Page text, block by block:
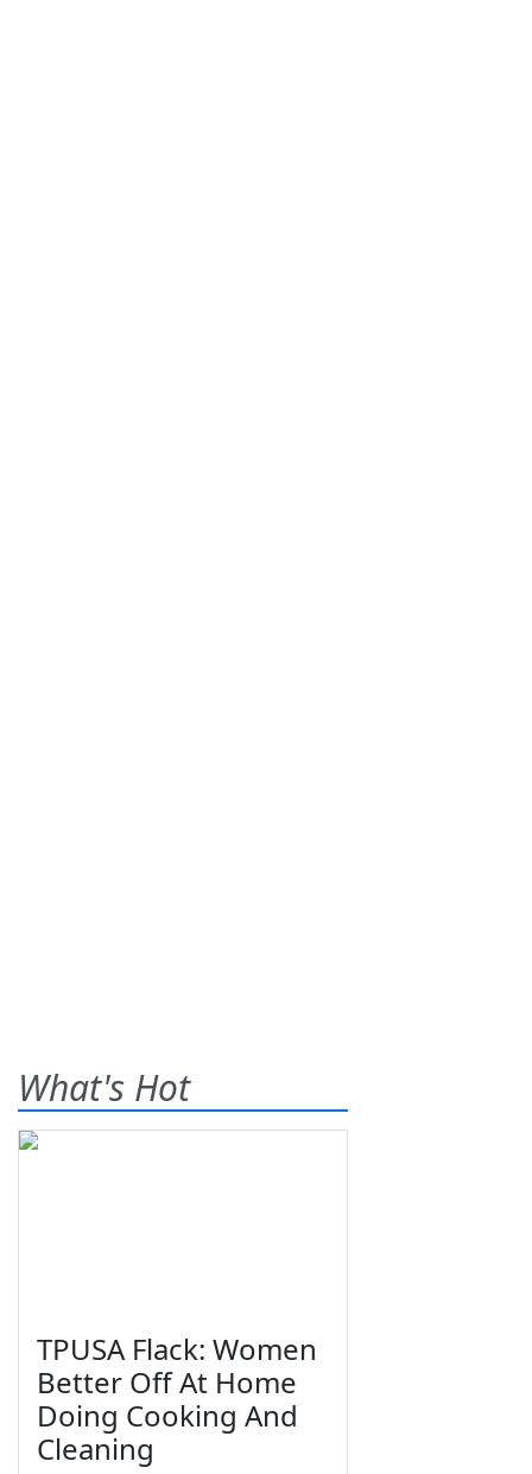
What's Hot
TPUSA Flack: Women
Better Off At Home
Doing Cooking And
Cleaning